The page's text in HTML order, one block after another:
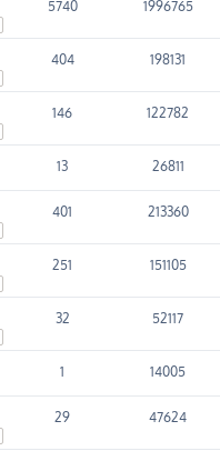
5740 1996765
404 198131
146 122782
13 26811
401 213360
251 151105
32 52117
1 14005
29 47624